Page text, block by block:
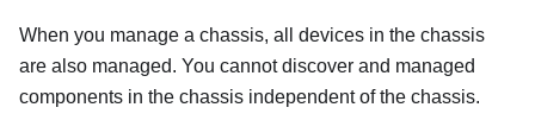
When you manage a chassis, all devices in the chassis
are also managed. You cannot discover and managed
components in the chassis independent of the chassis.